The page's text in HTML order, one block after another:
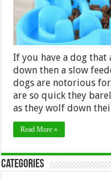
If you have a dog
down then a slow
dogs are notorious
are so quick they
as they wolf down
Read More »
Categories